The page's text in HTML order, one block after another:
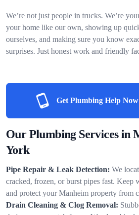
We’re not just people in trucks. We’re
your home like our own, showing up
ourselves, and making sure you know
surprises. Just honest work and friendly
Get Plumbing Help
Our Plumbing Services in
York
Pipe Repair & Leak Detection: We
cracked, frozen, or burst pipes fast. Keep
and protect your Manheim property from
Drain Cleaning & Clog Removal: